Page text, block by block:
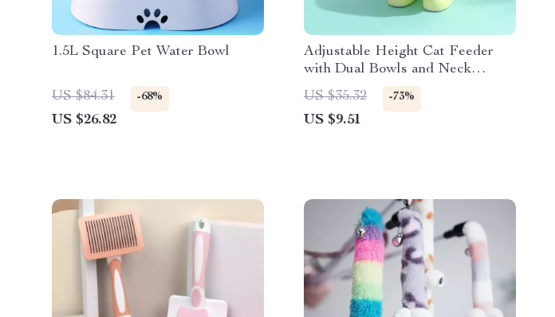
1.5L Square Pet Water Bowl
US $84.31 -68%
US $26.82
Adjustable Height Cat Feeder
with Dual Bowls and Neck
Protector
US $35.32 -73%
US $9.51